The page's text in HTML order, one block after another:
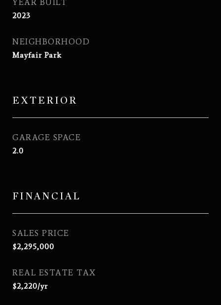
YEAR BUILT
2023
NEIGHBORHOOD
Mayfair Park
EXTERIOR
GARAGE SPACE
2.0
FINANCIAL
SALES PRICE
$2,295,000
REAL ESTATE TAX
$2,220/yr